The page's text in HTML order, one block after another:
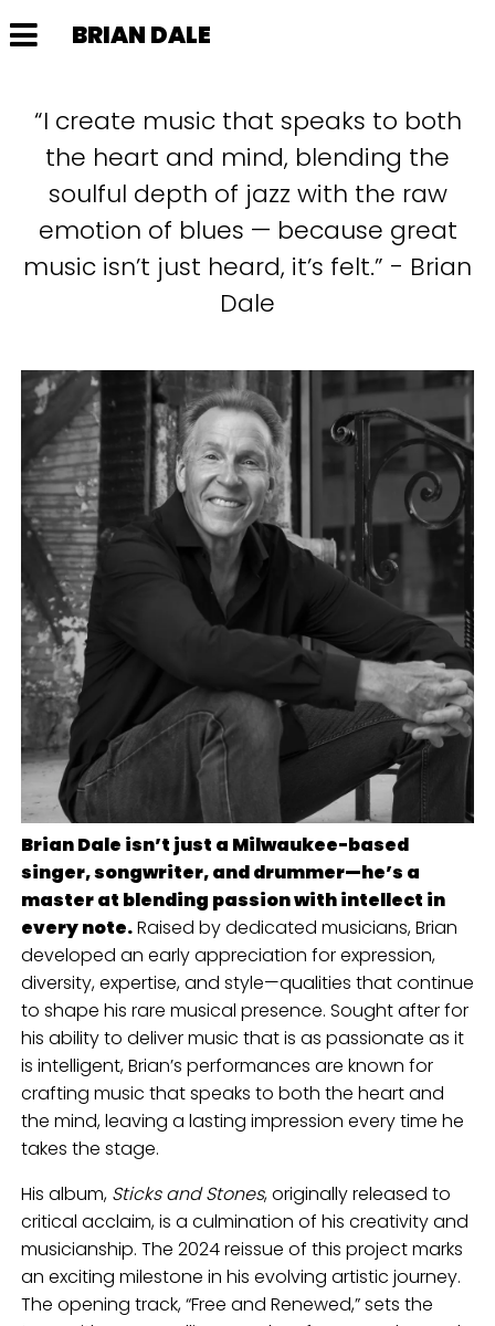
BRIAN DALE
“I create music that speaks to both
the heart and mind, blending the
soulful depth of jazz with the raw
emotion of blues — because great
music isn’t just heard, it’s felt.” - Brian
Dale
Brian Dale isn’t just a Milwaukee-based
singer, songwriter, and drummer—he’s a
master at blending passion with intellect in
every note.Raised by dedicated musicians, Brian
developed an early appreciation for expression,
diversity, expertise, and style—qualities that continue
to shape his rare musical presence. Sought after for
his ability to deliver music that is as passionate as it
is intelligent, Brian’s performances are known for
crafting music that speaks to both the heart and
the mind, leaving a lasting impression every time he
takes the stage.
His album, Sticks and Stones, originally released to
critical acclaim, is a culmination of his creativity and
musicianship. The 2024 reissue of this project marks
an exciting milestone in his evolving artistic journey.
The opening track, “Free and Renewed,” sets the